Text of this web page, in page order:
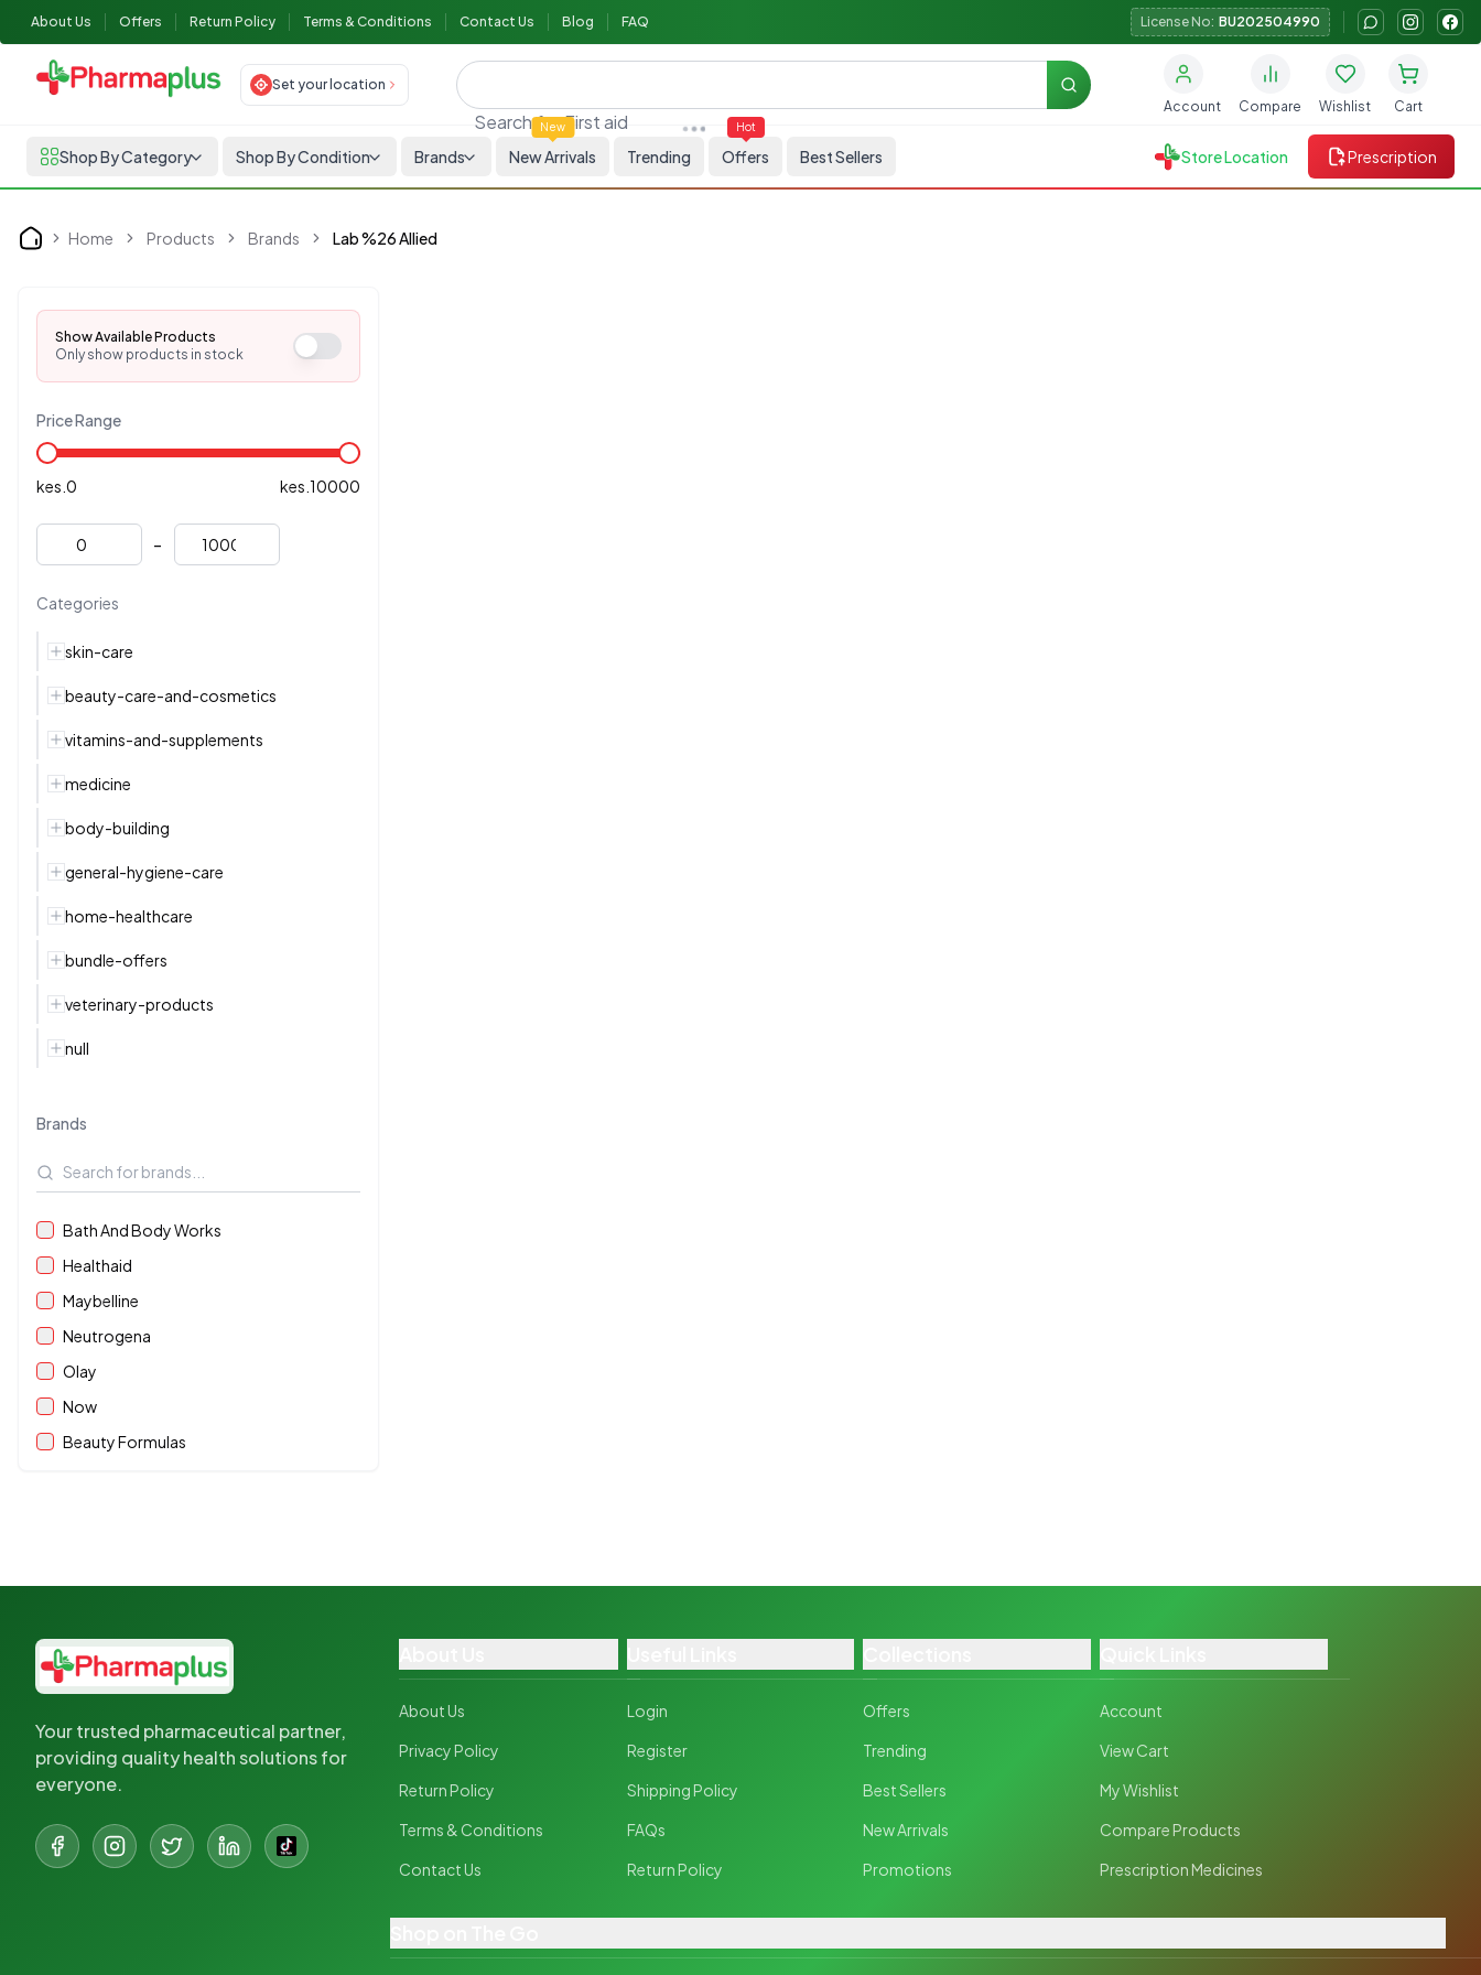
About Us Offers Return Policy Terms & Conditions Contact Us Blog FAQ License No: BU202504990
Set your location
Search forFirst aid
Search
Account Compare Wishlist Cart
Shop By Category Shop By Condition Brands
New
New Arrivals Trending
Hot
Offers Best Sellers Store Location Prescription
Home Home Products Brands Lab %26 Allied
Show Available Products
Only show products in stock
Price Range
kes. 0 kes. 10000
-
Categories
skin-care
beauty-care-and-cosmetics
vitamins-and-supplements
medicine
body-building
general-hygiene-care
home-healthcare
bundle-offers
veterinary-products
null
Brands
Bath And Body Works
Healthaid
Maybelline
Neutrogena
Olay
Now
Beauty Formulas
Your trusted pharmaceutical partner,
providing quality health solutions for
everyone.
About Us
Privacy Policy
Return Policy
Terms & Conditions
Contact Us
Login
Register
Shipping Policy
FAQs
Return Policy
Offers
Trending
Best Sellers
New Arrivals
Promotions
Account
View Cart
My Wishlist
Compare Products
Prescription Medicines